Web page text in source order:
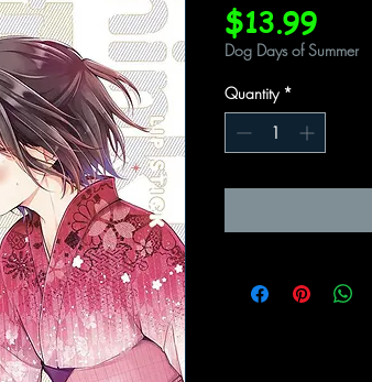
$13.99Price
Dog Days of Summer
Quantity *